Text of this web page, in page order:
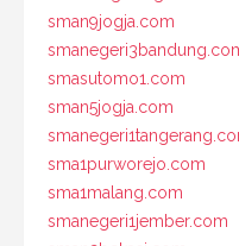
sman9jogja.com
smasutomo1.com
sman5jogja.com
sma1purworejo.com
sma1malang.com
smanegeri1jember.com